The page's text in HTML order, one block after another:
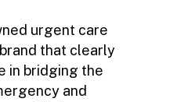
urgent care
that clearly
in bridging the
and